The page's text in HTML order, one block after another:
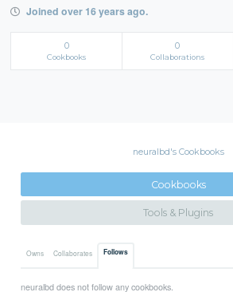
Joined over 16 years ago.
0
Cookbooks
0
Collaborations
neuralbd's Cookbooks
Cookbooks
Tools & Plugins
Owns Collaborates Follows
neuralbd does not follow any cookbooks.